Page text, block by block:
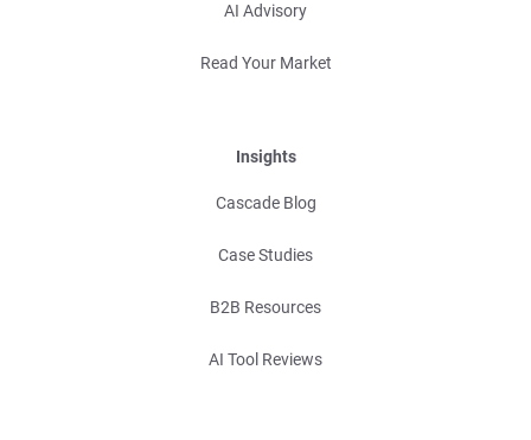
AI Advisory
Read Your Market
Insights
Cascade Blog
Case Studies
B2B Resources
AI Tool Reviews